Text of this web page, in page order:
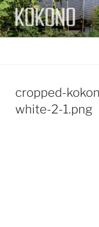
Skip
to
content
KOKONO
cropped-
white-2-1.png